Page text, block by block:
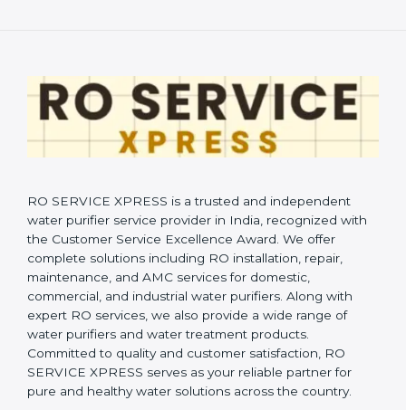
RO SERVICE XPRESS is a trusted and independent
water purifier service provider in India, recognized with
the Customer Service Excellence Award. We offer
complete solutions including RO installation, repair,
maintenance, and AMC services for domestic,
commercial, and industrial water purifiers. Along with
expert RO services, we also provide a wide range of
water purifiers and water treatment products.
Committed to quality and customer satisfaction, RO
SERVICE XPRESS serves as your reliable partner for
pure and healthy water solutions across the country.